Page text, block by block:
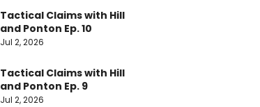
Tactical Claims with Hill
and Ponton Ep. 10
Jul 2, 2026
Tactical Claims with Hill
and Ponton Ep. 9
Jul 2, 2026